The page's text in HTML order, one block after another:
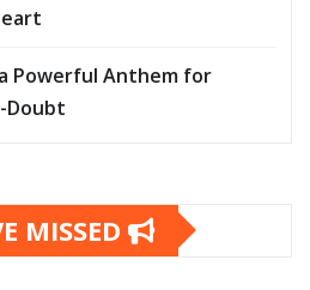
a Powerful Anthem for
Doubt
MISSED